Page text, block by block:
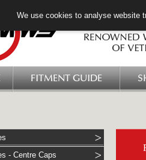
FITMENT GUIDE
- Centre Caps
We use cookies to analyse website